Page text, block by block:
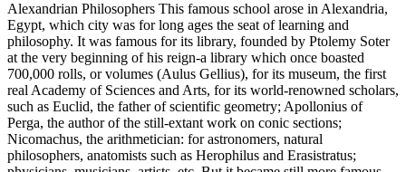
Alexandrian Philosophers This famous school arose in Alexandria,
Egypt, which city was for long ages the seat of learning and
philosophy. It was famous for its library, founded by Ptolemy Soter
at the very beginning of his reign-a library which once boasted
700,000 rolls, or volumes (Aulus Gellius), for its museum, the first
real Academy of Sciences and Arts, for its world-renowned scholars,
such as Euclid, the father of scientific geometry; Apollonius of
Perga, the author of the still-extant work on conic sections;
Nicomachus, the arithmetician: for astronomers, natural
philosophers, anatomists such as Herophilus and Erasistratus;